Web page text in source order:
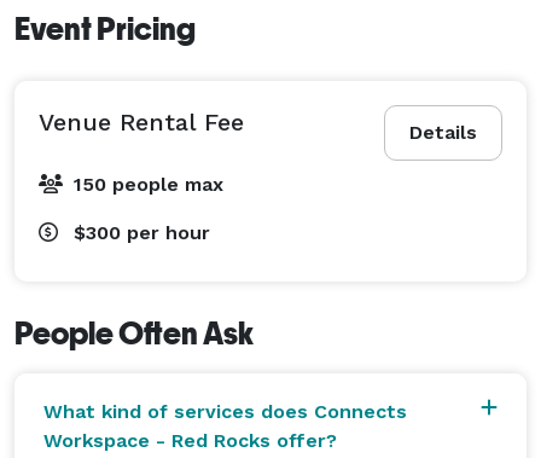
Event Pricing
Details
Venue Rental Fee
150 people max
$300 per hour
People Often Ask
What kind of services does Connects
Workspace - Red Rocks offer?